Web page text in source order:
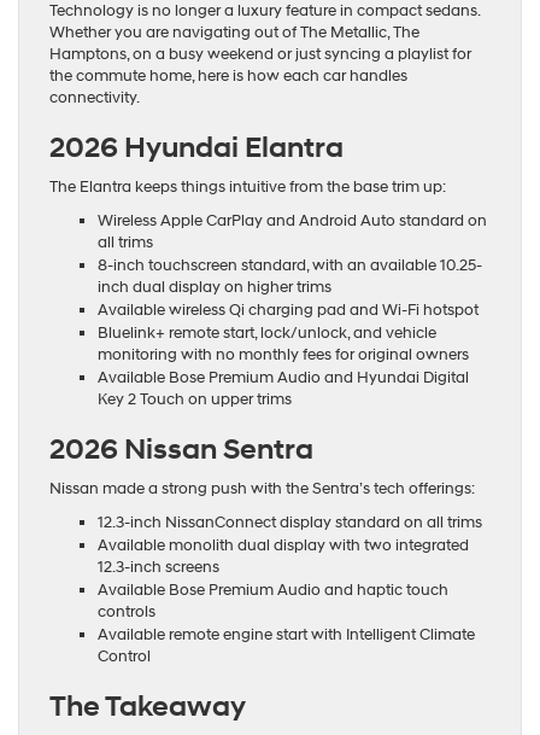
Technology is no longer a luxury feature in compact sedans.
Whether you are navigating out of The Metallic, The
Hamptons, on a busy weekend or just syncing a playlist for
the commute home, here is how each car handles
connectivity.
2026 Hyundai Elantra
The Elantra keeps things intuitive from the base trim up:
Wireless Apple CarPlay and Android Auto standard on
all trims
8-inch touchscreen standard, with an available 10.25-
inch dual display on higher trims
Available wireless Qi charging pad and Wi-Fi hotspot
Bluelink+ remote start, lock/unlock, and vehicle
monitoring with no monthly fees for original owners
Available Bose Premium Audio and Hyundai Digital
Key 2 Touch on upper trims
2026 Nissan Sentra
Nissan made a strong push with the Sentra’s tech offerings:
12.3-inch NissanConnect display standard on all trims
Available monolith dual display with two integrated
12.3-inch screens
Available Bose Premium Audio and haptic touch
controls
Available remote engine start with Intelligent Climate
Control
The Takeaway